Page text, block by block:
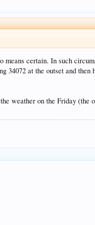
means certain. In such
34072 at the outset and
weather on the Friday (the